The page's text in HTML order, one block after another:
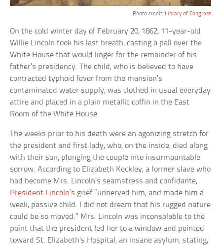
Photo credit: Library of Congress
On the cold winter day of February 20, 1862, 11-year-old
Willie Lincoln took his last breath, casting a pall over the
White House that would linger for the remainder of his
father’s presidency. The child, who is believed to have
contracted typhoid fever from the mansion’s
contaminated water supply, was clothed in usual everyday
attire and placed in a plain metallic coffin in the East
Room of the White House.
The weeks prior to his death were an agonizing stretch for
the president and first lady, who, on the inside, died along
with their son, plunging the couple into insurmountable
sorrow. According to Elizabeth Keckley, a former slave who
had become Mrs. Lincoln’s seamstress and confidante,
President Lincoln’s grief “unnerved him, and made him a
weak, passive child. I did not dream that his rugged nature
could be so moved.” Mrs. Lincoln was inconsolable to the
point that the president led her to a window and pointed
toward St. Elizabeth’s Hospital, an insane asylum, stating,